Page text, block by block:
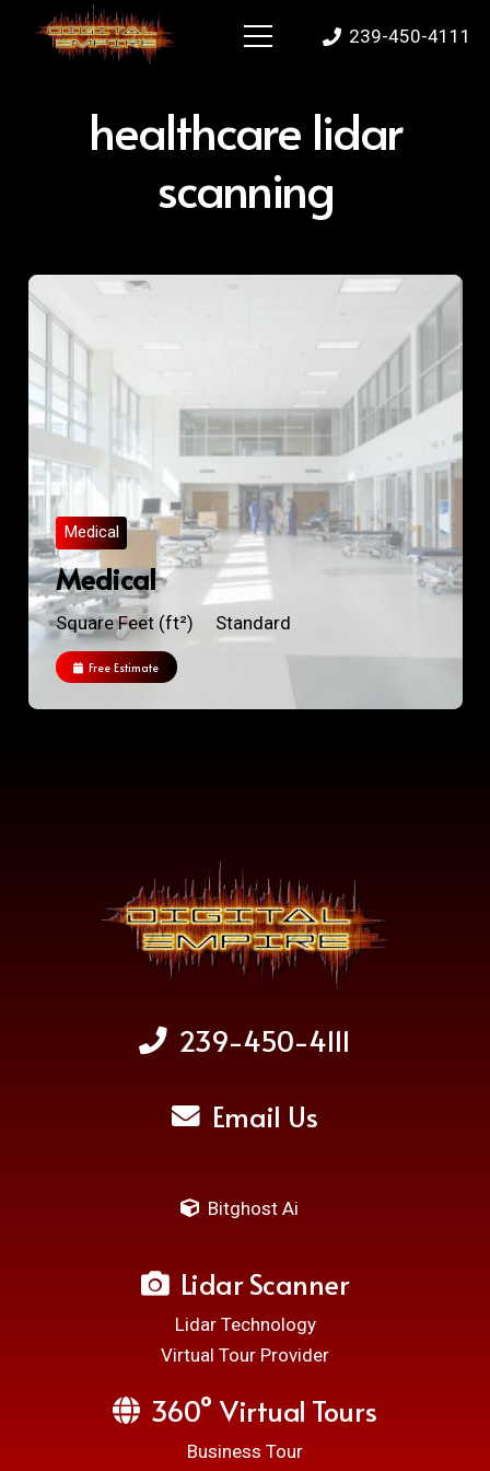
239-450-4111
healthcare lidar
scanning
Medical
Medical
Square Feet (ft²) Standard
Free Estimate
239-450-4111
Email Us
Bitghost Ai
Lidar Scanner
Lidar Technology
Virtual Tour Provider
360° Virtual Tours
Business Tour